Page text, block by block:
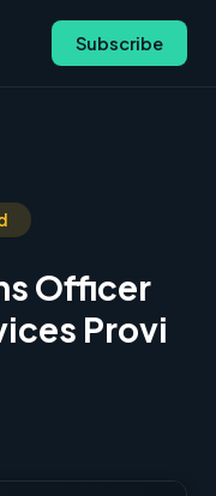
Subscribe
Officer
Provi